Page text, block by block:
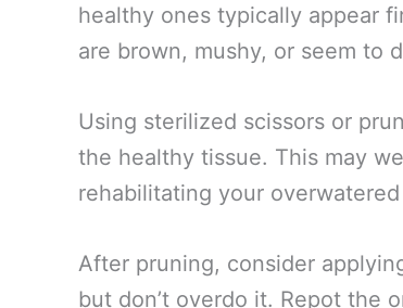
healthy ones typically appear
are brown, mushy, or seem to
Using sterilized scissors or
the healthy tissue. This may
rehabilitating your
After pruning, consider
but don’t overdo it. Repot the